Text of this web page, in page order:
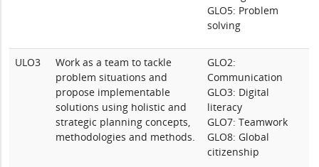
GLO5: Problem
solving
ULO3
Work as a team to tackle
problem situations and
propose implementable
solutions using holistic and
strategic planning concepts,
methodologies and methods.
GLO2:
Communication
GLO3: Digital
literacy
GLO7: Teamwork
GLO8: Global
citizenship